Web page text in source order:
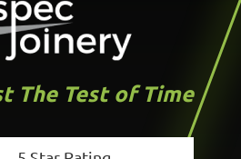
The Test of Time